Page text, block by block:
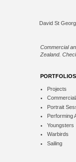
Commercial
Zealand.
PORTFOLIOS
Projects
Portrait
Performing
Youngsters
Warbirds
Sailing